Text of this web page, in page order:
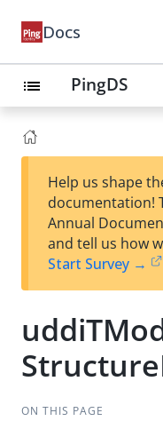
Docs
list PingDS
Help us shape
documentation!
Annual
and tell us how
Start Survey →
ON THIS PAGE